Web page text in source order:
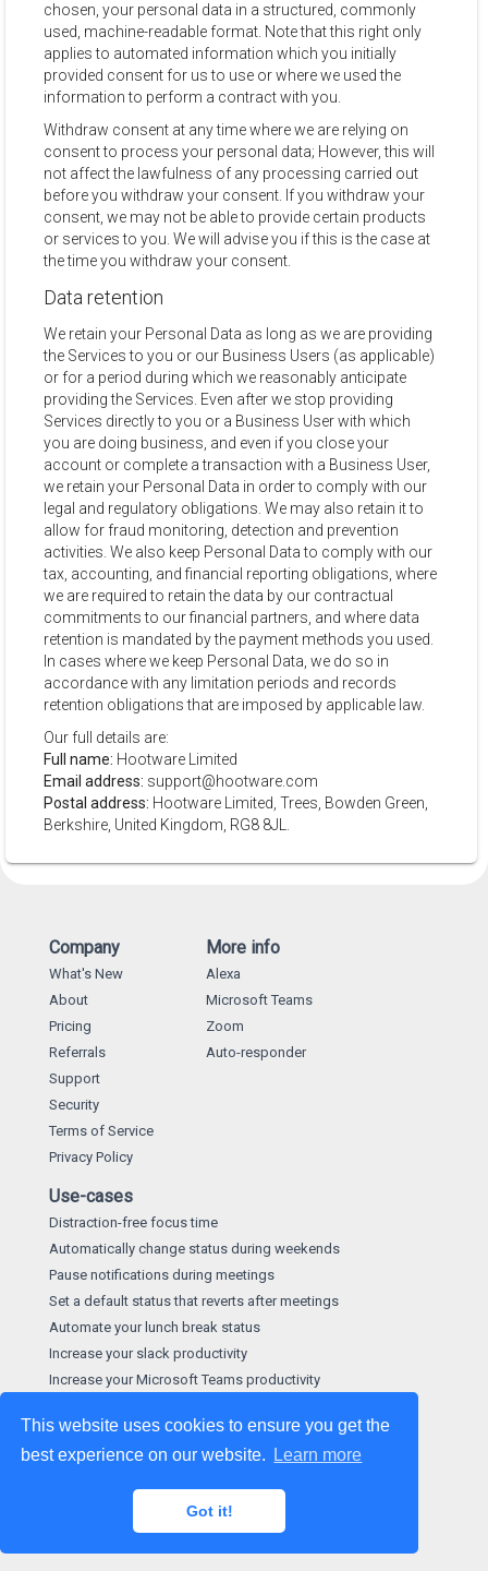
This website uses cookies to ensure you get the
best experience on our website.
Learn more
Got it!
chosen, your personal data in a structured, commonly
used, machine-readable format. Note that this right only
applies to automated information which you initially
provided consent for us to use or where we used the
information to perform a contract with you.
Withdraw consent at any time where we are relying on
consent to process your personal data; However, this will
not affect the lawfulness of any processing carried out
before you withdraw your consent. If you withdraw your
consent, we may not be able to provide certain products
or services to you. We will advise you if this is the case at
the time you withdraw your consent.
Data retention
We retain your Personal Data as long as we are providing
the Services to you or our Business Users (as applicable)
or for a period during which we reasonably anticipate
providing the Services. Even after we stop providing
Services directly to you or a Business User with which
you are doing business, and even if you close your
account or complete a transaction with a Business User,
we retain your Personal Data in order to comply with our
legal and regulatory obligations. We may also retain it to
allow for fraud monitoring, detection and prevention
activities. We also keep Personal Data to comply with our
tax, accounting, and financial reporting obligations, where
we are required to retain the data by our contractual
commitments to our financial partners, and where data
retention is mandated by the payment methods you used.
In cases where we keep Personal Data, we do so in
accordance with any limitation periods and records
retention obligations that are imposed by applicable law.
Our full details are:
Full name: Hootware Limited
Email address: support@hootware.com
Postal address: Hootware Limited, Trees, Bowden Green,
Berkshire, United Kingdom, RG8 8JL.
Company
What's New
About
Pricing
Referrals
Support
Security
Terms of Service
Privacy Policy
More info
Alexa
Microsoft Teams
Zoom
Auto-responder
Use-cases
Distraction-free focus time
Automatically change status during weekends
Pause notifications during meetings
Set a default status that reverts after meetings
Automate your lunch break status
Increase your slack productivity
Increase your Microsoft Teams productivity